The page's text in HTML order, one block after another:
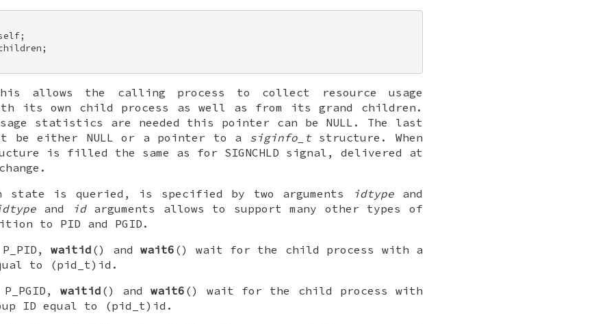
allows the calling process to collect resource usage
its own child process as well as from its grand children.
statistics are needed this pointer can be NULL . The last
be either NULL or a pointer to a siginfo_tstructure. When
is filled the same as for SIGNCHLD signal, delivered at
state is queried, is specified by two arguments
idtypeand
and idarguments allows to support many other types of
to PID and PGID.
P_PID ,waitid () andwait6 () wait for the child process with a
to
(pid_t)id .
P_PGID , waitid () andwait6 () wait for the child process with
ID equal to
(pid_t)id .